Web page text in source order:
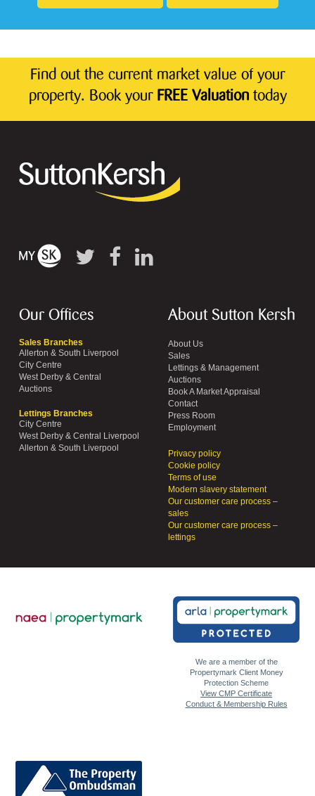
Find out the current market value of your
property. Book your FREE Valuationtoday
Our Offices
Sales Branches
Allerton & South Liverpool
City Centre
West Derby & Central
Auctions
Lettings Branches
City Centre
West Derby & Central Liverpool
Allerton & South Liverpool
About Sutton Kersh
About Us
Sales
Lettings & Management
Auctions
Book A Market Appraisal
Contact
Press Room
Employment
Privacy policy
Cookie policy
Terms of use
Modern slavery statement
Our customer care process –
sales
Our customer care process –
lettings
We are a member of the
Propertymark Client Money
Protection Scheme
View CMP Certificate
Conduct & Membership Rules